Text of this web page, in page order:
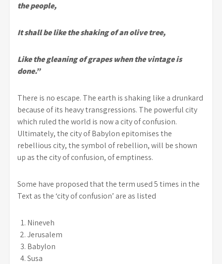
the people,
It shall be like the shaking of an olive tree,
Like the gleaning of grapes when the vintage is
done.”
There is no escape. The earth is shaking like a drunkard
because of its heavy transgressions. The powerful city
which ruled the world is now a city of confusion.
Ultimately, the city of Babylon epitomises the
rebellious city, the symbol of rebellion, will be shown
up as the city of confusion, of emptiness.
Some have proposed that the term used 5 times in the
Text as the ‘city of confusion’ are as listed
Nineveh
Jerusalem
Babylon
Susa